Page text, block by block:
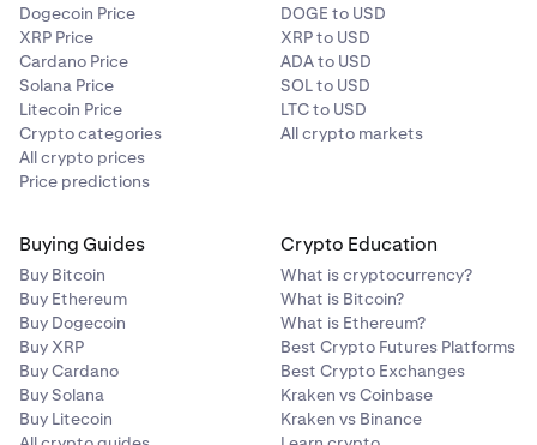
Dogecoin Price
XRP Price
Cardano Price
Solana Price
Litecoin Price
Crypto categories
All crypto prices
Price predictions
DOGE to USD
XRP to USD
ADA to USD
SOL to USD
LTC to USD
All crypto markets
Buying Guides
Buy Bitcoin
Buy Ethereum
Buy Dogecoin
Buy XRP
Buy Cardano
Buy Solana
Buy Litecoin
Crypto Education
What is cryptocurrency?
What is Bitcoin?
What is Ethereum?
Best Crypto Futures Platforms
Best Crypto Exchanges
Kraken vs Coinbase
Kraken vs Binance